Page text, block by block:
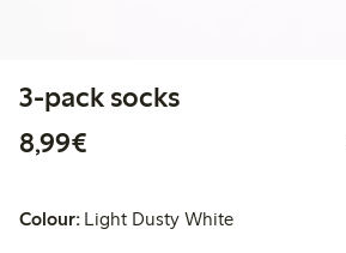
3-pack socks
8,99€
Colour: Light Dusty White